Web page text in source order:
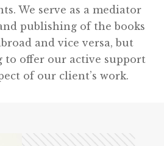
We serve as a mediator
publishing of the books
and vice versa, but
to offer our active support
of our client’s work.